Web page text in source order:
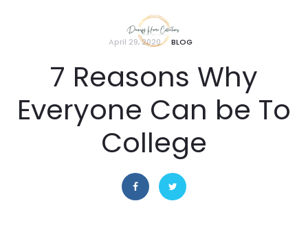
April 29, 2020 BLOG
7 Reasons Why
Everyone Can be To
College